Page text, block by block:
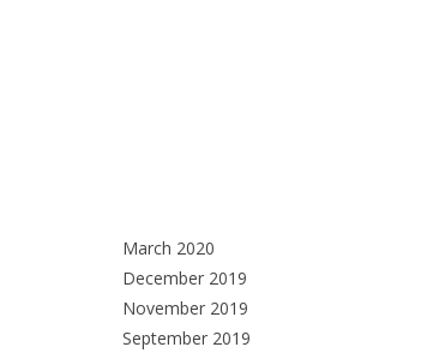
March 2020
December 2019
November 2019
September 2019